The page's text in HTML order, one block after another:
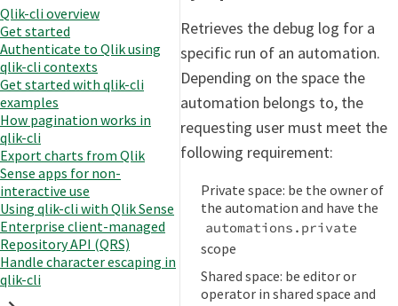
Qlik-cli overview
Get started
Authenticate to Qlik using
qlik-cli contexts
Get started with qlik-cli
examples
How pagination works in
qlik-cli
Export charts from Qlik
Sense apps for non-
interactive use
Using qlik-cli with Qlik Sense
Enterprise client-managed
Repository API (QRS)
Handle character escaping in
qlik-cli
Retrieves the debug log for a
specific run of an automation.
Depending on the space the
automation belongs to, the
requesting user must meet the
following requirement:
Private space: be the owner of
the automation and have the
automations.private
scope
Shared space: be editor or
operator in shared space and